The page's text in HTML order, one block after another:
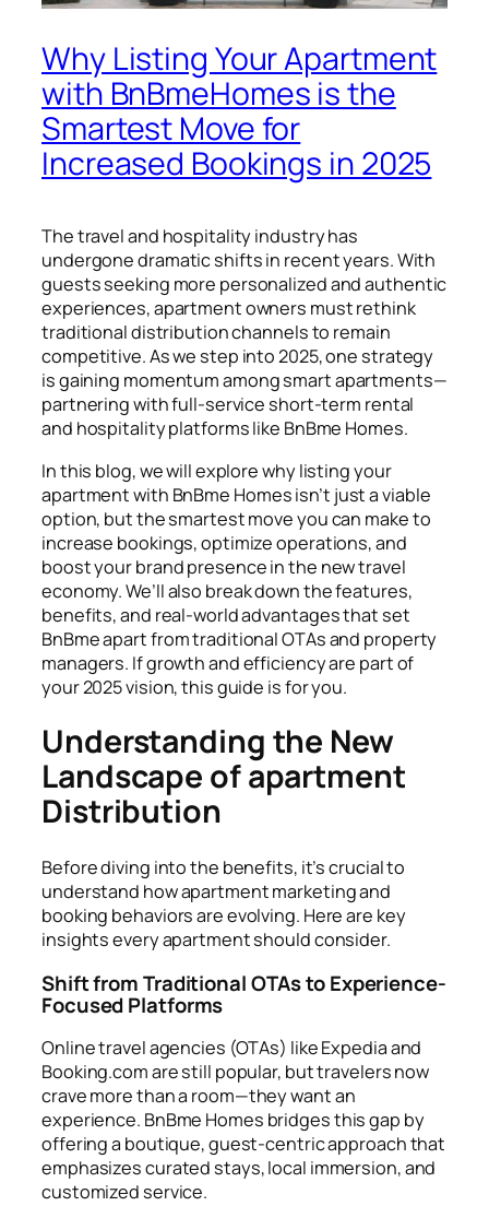
Why Listing Your Apartment
with BnBmeHomes is the
Smartest Move for
Increased Bookings in 2025
The travel and hospitality industry has
undergone dramatic shifts in recent years. With
guests seeking more personalized and authentic
experiences, apartment owners must rethink
traditional distribution channels to remain
competitive. As we step into 2025, one strategy
is gaining momentum among smart apartments—
partnering with full-service short-term rental
and hospitality platforms like BnBme Homes.
In this blog, we will explore whylisting your
apartmentwith BnBme Homes isn’t just a viable
option, but the smartest move you can make to
increase bookings, optimize operations, and
boost your brand presence in the new travel
economy. We’ll also break down the features,
benefits, and real-world advantages that set
BnBme apart from traditional OTAs and property
managers. If growth and efficiency are part of
your 2025 vision, this guide is for you.
Understanding the New
Landscape of apartment
Distribution
Before diving into the benefits, it’s crucial to
understand how apartment marketing and
booking behaviors are evolving. Here are key
insights every apartment should consider.
Shift from Traditional OTAs to Experience-
Focused Platforms
Online travel agencies (OTAs) like Expedia and
Booking.com are still popular, but travelers now
crave more than a room—they want an
experience. BnBme Homes bridges this gap by
offering a boutique, guest-centric approach that
emphasizes curated stays, local immersion, and
customized service.